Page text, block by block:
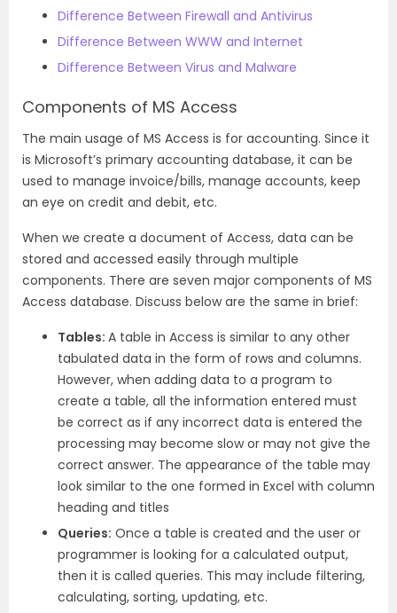
Difference Between Firewall and Antivirus
Difference Between WWW and Internet
Difference Between Virus and Malware
Components of MS Access
The main usage of MS Access is for accounting. Since it
is Microsoft’s primary accounting database, it can be
used to manage invoice/bills, manage accounts, keep
an eye on credit and debit, etc.
When we create a document of Access, data can be
stored and accessed easily through multiple
components. There are seven major components of MS
Access database. Discuss below are the same in brief:
Tables: A table in Access is similar to any other
tabulated data in the form of rows and columns.
However, when adding data to a program to
create a table, all the information entered must
be correct as if any incorrect data is entered the
processing may become slow or may not give the
correct answer. The appearance of the table may
look similar to the one formed in Excel with column
heading and titles
Queries: Once a table is created and the user or
programmer is looking for a calculated output,
then it is called queries. This may include filtering,
calculating, sorting, updating, etc.